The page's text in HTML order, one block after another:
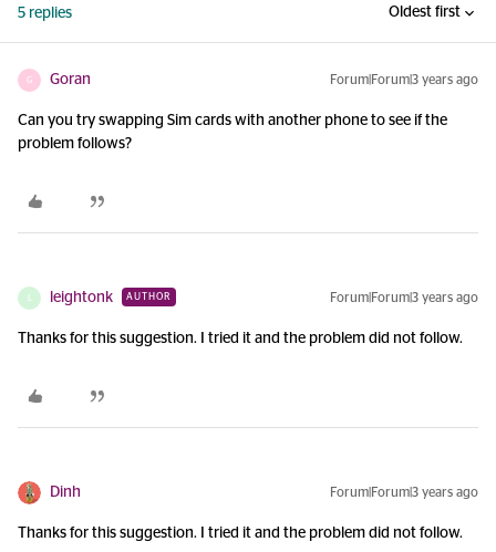
5 replies Oldest first
G Goran Forum|Forum|3 years ago
Can you try swapping Sim cards with another phone to see if the
problem follows?
leightonk AUTHOR Forum|Forum|3 years ago
Thanks for this suggestion. I tried it and the problem did not follow.
Dinh Forum|Forum|3 years ago
Thanks for this suggestion. I tried it and the problem did not follow.